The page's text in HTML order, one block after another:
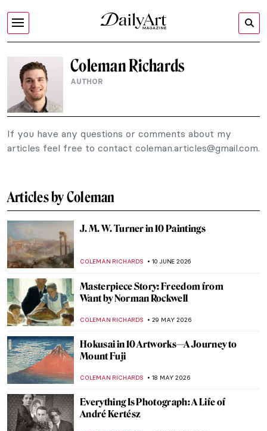
Coleman Richards
AUTHOR
If you have any questions or comments about my
articles feel free to contact coleman.articles@gmail.com.
Articles by Coleman
J. M. W. Turner in 10 Paintings
COLEMAN RICHARDS 10 JUNE 2026
Masterpiece Story: Freedom from
Want by Norman Rockwell
COLEMAN RICHARDS 29 MAY 2026
Hokusai in 10 Artworks—A Journey to
Mount Fuji
COLEMAN RICHARDS 18 MAY 2026
Everything Is Photograph: A Life of
André Kertész